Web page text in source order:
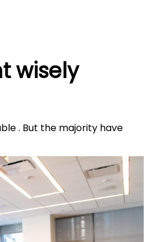
wisely
. But the majority have